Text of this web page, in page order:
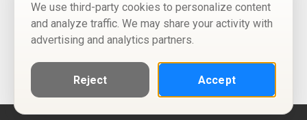
We use third-party cookies to personalize content
and analyze traffic. We may share your activity with
advertising and analytics partners.
Reject Accept